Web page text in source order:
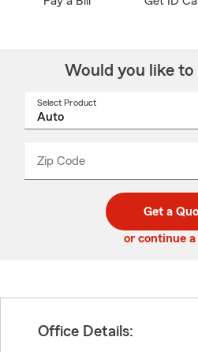
Would you like to
Select Product
Zip Code
code
_____
Get a
or continue
Office Details: